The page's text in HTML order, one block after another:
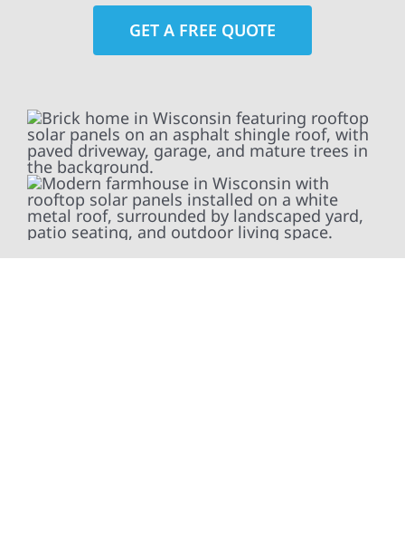
GET A FREE QUOTE